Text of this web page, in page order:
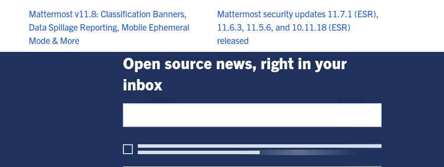
Mattermost v11.8: Classification Banners,
Data Spillage Reporting, Mobile Ephemeral
Mode & More
Mattermost security updates 11.7.1 (ESR),
11.6.3, 11.5.6, and 10.11.18 (ESR)
released
Open source news, right in your
inbox